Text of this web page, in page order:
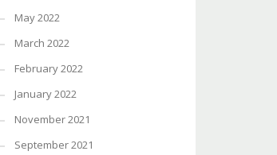
May 2022
March 2022
February 2022
January 2022
November 2021
September 2021